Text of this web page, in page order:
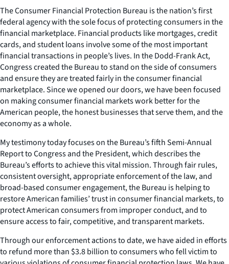
The Consumer Financial Protection Bureau is the nation’s first
federal agency with the sole focus of protecting consumers in the
financial marketplace. Financial products like mortgages, credit
cards, and student loans involve some of the most important
financial transactions in people’s lives. In the Dodd-Frank Act,
Congress created the Bureau to stand on the side of consumers
and ensure they are treated fairly in the consumer financial
marketplace. Since we opened our doors, we have been focused
on making consumer financial markets work better for the
American people, the honest businesses that serve them, and the
economy as a whole.
My testimony today focuses on the Bureau’s fifth Semi-Annual
Report to Congress and the President, which describes the
Bureau’s efforts to achieve this vital mission. Through fair rules,
consistent oversight, appropriate enforcement of the law, and
broad-based consumer engagement, the Bureau is helping to
restore American families’ trust in consumer financial markets, to
protect American consumers from improper conduct, and to
ensure access to fair, competitive, and transparent markets.
Through our enforcement actions to date, we have aided in efforts
to refund more than $3.8 billion to consumers who fell victim to